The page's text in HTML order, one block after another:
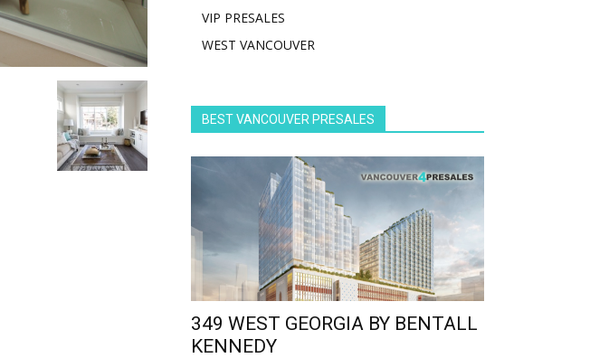
VIP PRESALES
WEST VANCOUVER
BEST VANCOUVER PRESALES
349 WEST GEORGIA BY BENTALL
KENNEDY